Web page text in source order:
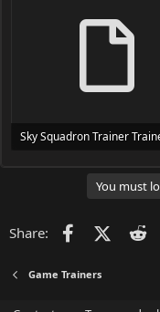
You must
Share: Facebook
X
Game Trainers